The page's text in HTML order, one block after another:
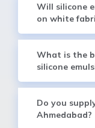
Will silicone
on white
What is the
silicone
Do you
Ahmedabad?